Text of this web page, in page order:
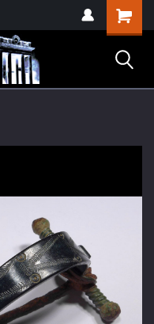
Shopping
Cart